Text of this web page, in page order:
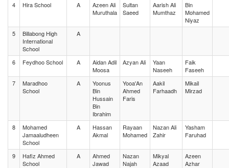
4 Hira School A
Azeen Ali
Muruthala
Sultan
Saeed
Aarish Ali
Mumthaz
Bin
Mohamed
Niyaz
5
Billabong High
International
School
A
6 Feydhoo School A
Aidan Adil
Moosa
Azyan Ali
Yaan
Naseeh
Faik
Faseeh
7
Maradhoo
School
A
Yoonus
Bin
Hussain
Bin
Ibrahim
Yooa'An
Ahmed
Faris
Aakil
Farhaadh
Mikail
Mirzad
8
Mohamed
Jamaaludheen
School
A
Hassan
Akmal
Rayaan
Mohamed
Nazan Ali
Zahir
Yasham
Faruhad
9
Hafiz Ahmed
School
A
Ahmed
Jawad
Nazan
Najah
Mikyal
Azaad
Azeen
Azhar